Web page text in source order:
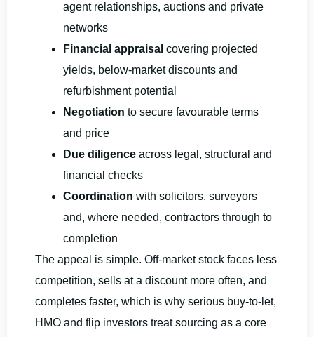
agent relationships, auctions and private
networks
Financial appraisal covering projected
yields, below-market discounts and
refurbishment potential
Negotiation to secure favourable terms
and price
Due diligence across legal, structural and
financial checks
Coordination with solicitors, surveyors
and, where needed, contractors through to
completion
The appeal is simple. Off-market stock faces less
competition, sells at a discount more often, and
completes faster, which is why serious buy-to-let,
HMO and flip investors treat sourcing as a core